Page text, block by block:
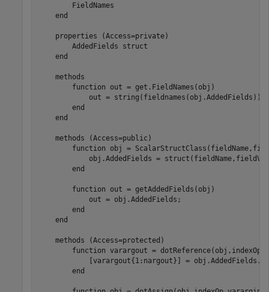
        FieldNames
end
properties (Access=private)
        AddedFields
struct
end
methods
function out = get.FieldNames(obj)
            out = string(fieldnames(obj.AddedFields));
end
end
methods (Access=public)
function obj =
obj.AddedFields =
end
function out = getAddedFields(obj)
            out = obj.AddedFields;
end
end
methods (Access=protected)
function varargout = dotReference(obj,indexOp)
[varargout{1:nargout}] =
end